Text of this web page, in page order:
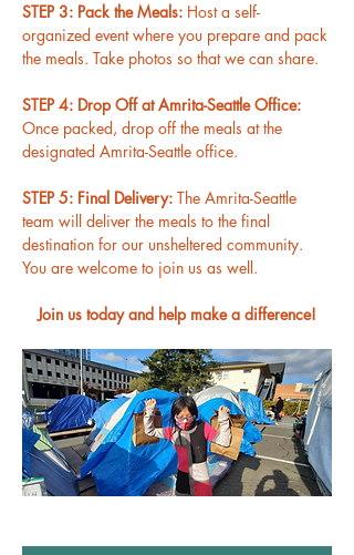
STEP 3: Pack the Meals: Host a self-
organized event where you prepare and pack
the meals. Take photos so that we can share.
STEP 4: Drop Off at Amrita-Seattle Office:
Once packed, drop off the meals at the
designated Amrita-Seattle office.
STEP 5: Final Delivery: The Amrita-Seattle
team will deliver the meals to the final
destination for our unsheltered community.
You are welcome to join us as well.
Join us today and help make a difference!